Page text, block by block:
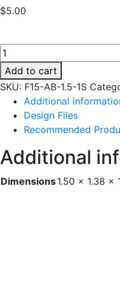
$5.00
F15-
AB-
1.5-
1S
quantity
Add to cart
SKU: F15-AB-1.5-1S
Additional
Design Files
Recommended
Additional
Dimensions1.50 × 1.38 ×